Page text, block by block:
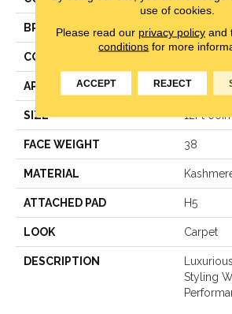
BRAND Karastan
CONSTRUCTION
APPLICATION
SIZE 12Ft 00In
FACE WEIGHT 38
MATERIAL
ATTACHED PAD H5
LOOK Carpet
DESCRIPTION
Styling
use of cookies.
Please read our privacy policyand
conditions for more
ACCEPT REJECT